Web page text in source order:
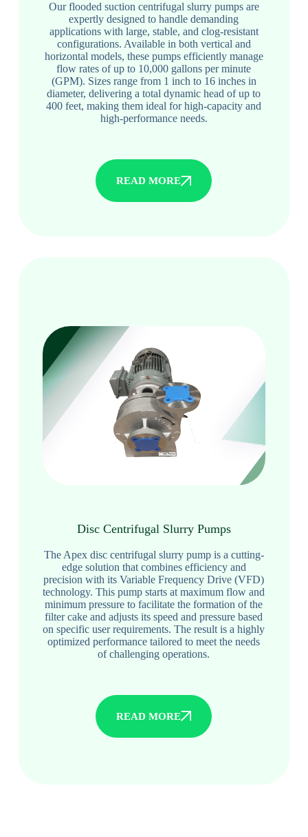
Our flooded suction centrifugal slurry pumps are
expertly designed to handle demanding
applications with large, stable, and clog-resistant
configurations. Available in both vertical and
horizontal models, these pumps efficiently manage
flow rates of up to 10,000 gallons per minute
(GPM). Sizes range from 1 inch to 16 inches in
diameter, delivering a total dynamic head of up to
400 feet, making them ideal for high-capacity and
high-performance needs.
READ MORE
Disc Centrifugal Slurry Pumps
The Apex disc centrifugal slurry pump is a cutting-
edge solution that combines efficiency and
precision with its Variable Frequency Drive (VFD)
technology. This pump starts at maximum flow and
minimum pressure to facilitate the formation of the
filter cake and adjusts its speed and pressure based
on specific user requirements. The result is a highly
optimized performance tailored to meet the needs
of challenging operations.
READ MORE